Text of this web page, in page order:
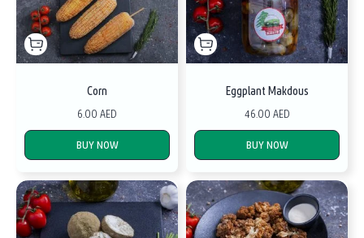
Corn
6.00 AED
BUY NOW
Eggplant Makdous
46.00 AED
BUY NOW